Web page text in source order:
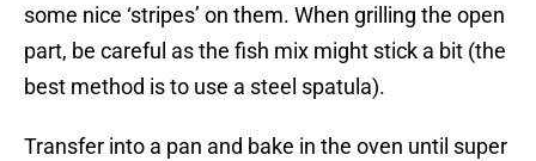
some nice ‘stripes’ on them. When grilling the open
part, be careful as the fish mix might stick a bit (the
best method is to use a steel spatula).
Transfer into a pan and bake in the oven until super